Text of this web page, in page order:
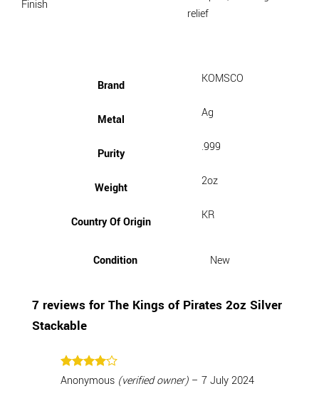
Finish
relief
Brand KOMSCO
Metal Ag
Purity .999
Weight 2oz
Country Of Origin KR
Condition New
7 reviews for The Kings of Pirates 2oz Silver
Stackable
Rated4
out of 5
Anonymous (verified owner) – 7 July 2024